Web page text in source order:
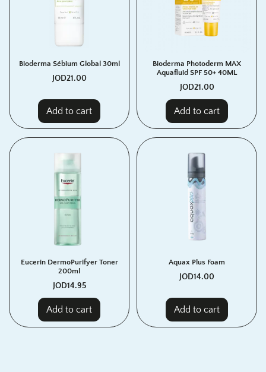
Bioderma Sébium Global 30ml
JOD21.00
Add to cart
Bioderma Photoderm MAX
Aquafluid SPF 50+ 40ML
JOD21.00
Add to cart
Eucerin DermoPurifyer Toner
200ml
JOD14.95
Add to cart
Aquax Plus Foam
JOD14.00
Add to cart